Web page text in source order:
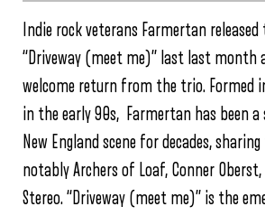
Indie rock veterans Farmertan
“Driveway (meet me)” last last month
welcome return from the trio. Formed
in the early 90s, Farmertan has been
New England scene for decades,
notably Archers of Loaf, Conner
Stereo. “Driveway (meet me)” is the